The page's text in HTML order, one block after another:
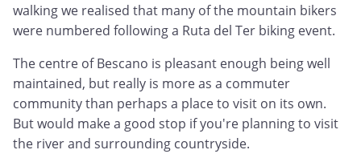
walking we realised that many of the mountain bikers
were numbered following a Ruta del Ter biking event.
The centre of Bescano is pleasant enough being well
maintained, but really is more as a commuter
community than perhaps a place to visit on its own.
But would make a good stop if you're planning to visit
the river and surrounding countryside.